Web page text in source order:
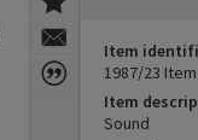
Item
1987/23
Item
Sound